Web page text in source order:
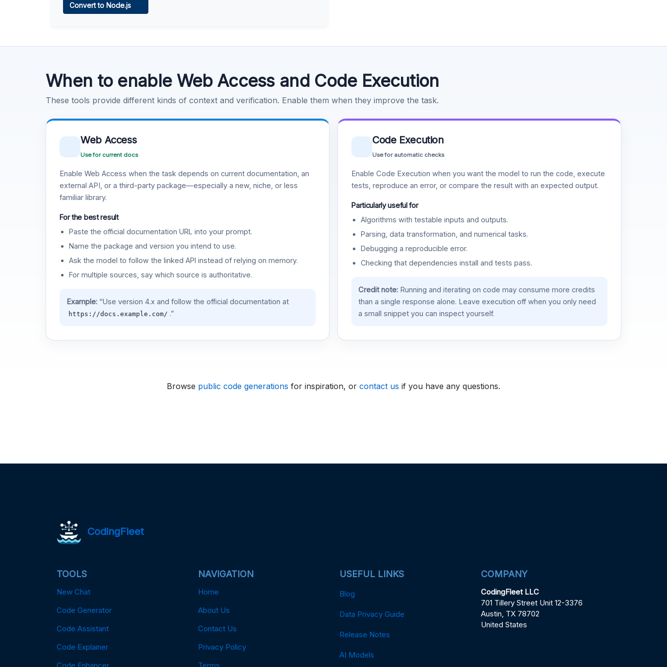
Convert to Node.js
When to enable Web Access and Code Execution
These tools provide different kinds of context and verification. Enable them when they improve the task.
Web Access
Use for current docs
Enable Web Access when the task depends on current documentation, an
external API, or a third-party package—especially a new, niche, or less
familiar library.
For the best result
Paste the official documentation URL into your prompt.
Name the package and version you intend to use.
Ask the model to follow the linked API instead of relying on memory.
For multiple sources, say which source is authoritative.
Example:“Use version 4.x and follow the official documentation at
https://docs.example.com/ .”
Code Execution
Use for automatic checks
Enable Code Execution when you want the model to run the code, execute
tests, reproduce an error, or compare the result with an expected output.
Particularly useful for
Algorithms with testable inputs and outputs.
Parsing, data transformation, and numerical tasks.
Debugging a reproducible error.
Checking that dependencies install and tests pass.
Credit note:Running and iterating on code may consume more credits
than a single response alone. Leave execution off when you only need
a small snippet you can inspect yourself.
Browse public code generations for inspiration, or contact us if you have any questions.
CodingFleet
TOOLS
New Chat
Code Generator
Code Assistant
Code Explainer
Code Enhancer
NAVIGATION
Home
About Us
Contact Us
Privacy Policy
Terms
USEFUL LINKS
Blog
Data Privacy Guide
Release Notes
AI Models
COMPANY
CodingFleet LLC
701 Tillery Street Unit 12-3376
Austin, TX 78702
United States